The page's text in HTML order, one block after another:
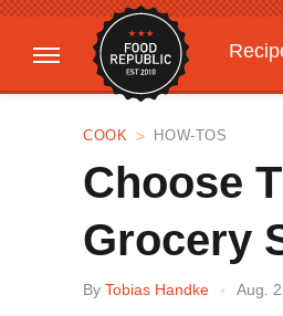
COOK HOW-TOS
Choose
Grocery
By Tobias Handke Aug.